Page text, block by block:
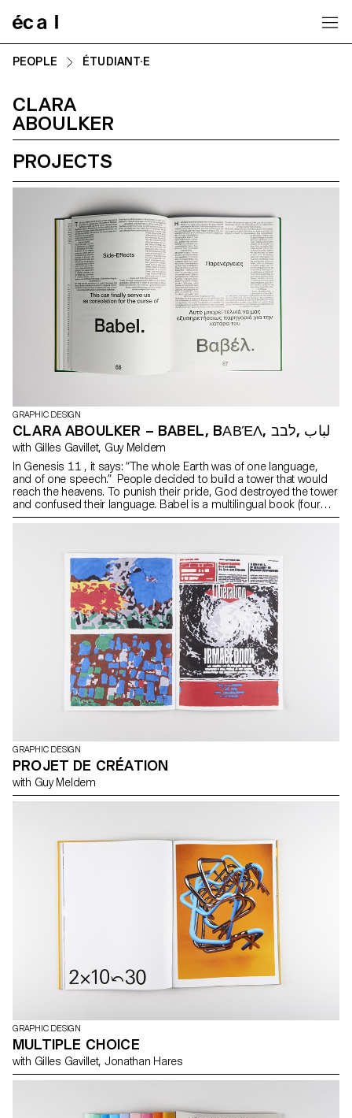
PEOPLE ÉTUDIANT·E
CLARA
ABOULKER
PROJECTS
GRAPHIC DESIGN
CLARA ABOULKER – BABEL, BΑΒΈΛ, لباب ,לבב
with Gilles Gavillet, Guy Meldem
In Genesis 11 , it says: “The whole Earth was of one language,
and of one speech.” People decided to build a tower that would
reach the heavens. To punish their pride, God destroyed the tower
and confused their language. Babel is a multilingual book (four
languages: Greek, English, Arabic, Hebrew) that relates this
a universal language and proposes to visualize the text in an
architectural way.
GRAPHIC DESIGN
PROJET DE CRÉATION
with Guy Meldem
GRAPHIC DESIGN
MULTIPLE CHOICE
with Gilles Gavillet, Jonathan Hares